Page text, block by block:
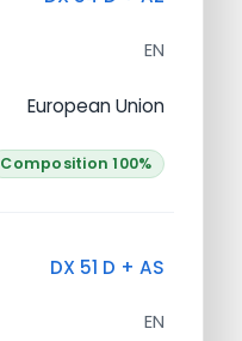
EN
European Union
Composition 100%
DX 51 D + AS
EN